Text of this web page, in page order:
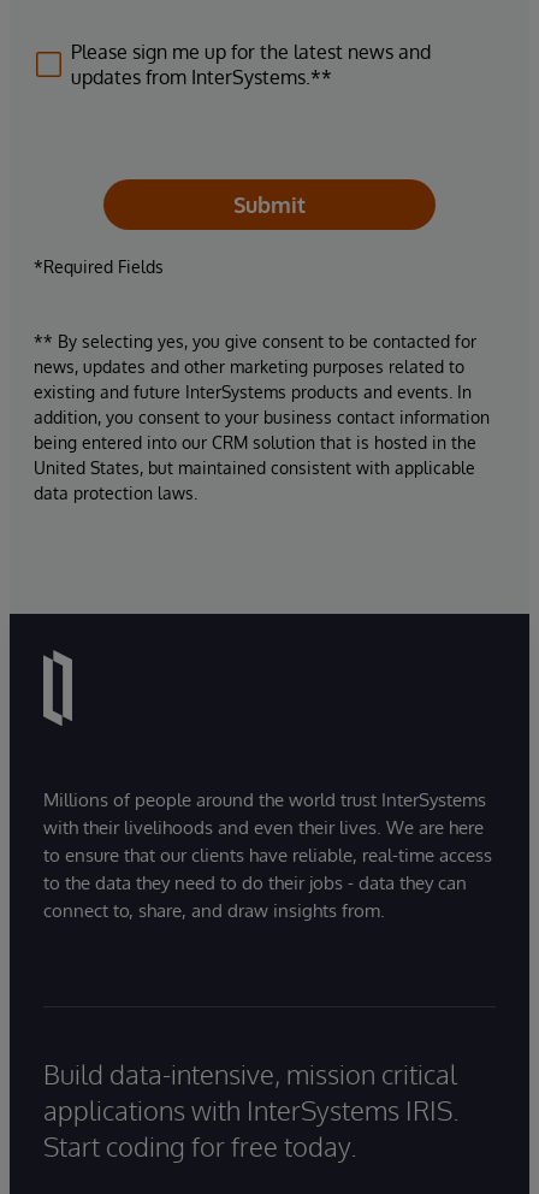
Please sign me up for the latest news and
updates from InterSystems.**
Submit
*Required Fields
** By selecting yes, you give consent to be contacted for
news, updates and other marketing purposes related to
existing and future InterSystems products and events. In
addition, you consent to your business contact information
being entered into our CRM solution that is hosted in the
United States, but maintained consistent with applicable
data protection laws.
Millions of people around the world trust InterSystems
with their livelihoods and even their lives. We are here
to ensure that our clients have reliable, real-time access
to the data they need to do their jobs - data they can
connect to, share, and draw insights from.
Build data-intensive, mission critical
applications with InterSystems IRIS.
Start coding for free today.